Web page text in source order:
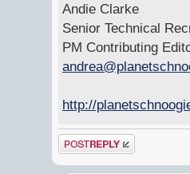
Andie Clarke
Senior Technical
PM Contributing
http://
Post a reply